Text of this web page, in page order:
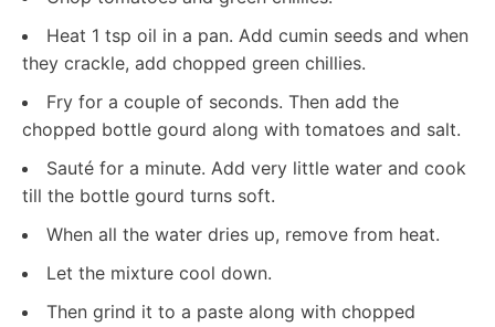
Heat 1 tsp oil in a pan. Add cumin seeds and when
they crackle, add chopped green chillies.
Fry for a couple of seconds. Then add the
chopped bottle gourd along with tomatoes and salt.
Sauté for a minute. Add very little water and cook
till the bottle gourd turns soft.
When all the water dries up, remove from heat.
Let the mixture cool down.
Then grind it to a paste along with chopped